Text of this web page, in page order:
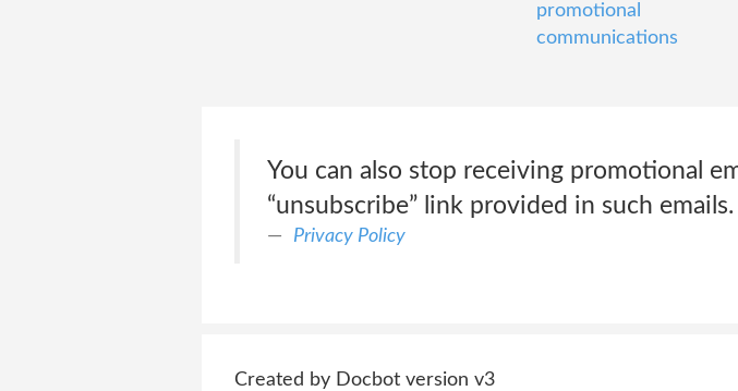
promotional
communications
You can also stop receiving promotional
“unsubscribe” link provided in such emails.
Privacy Policy
Created by Docbot version v3